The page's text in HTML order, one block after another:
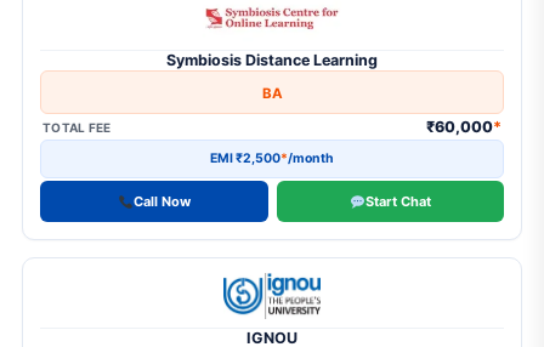
Symbiosis Distance Learning
BA
TOTAL FEE ₹60,000*
EMI ₹2,500*/month
Call Now Start Chat
IGNOU